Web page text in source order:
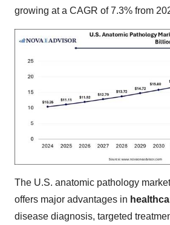
growing at a CAGR of 7.3% from
The U.S. anatomic pathology
offers major advantages in
disease diagnosis, targeted